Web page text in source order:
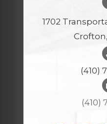
1702
Crofton,
(410)
(410)